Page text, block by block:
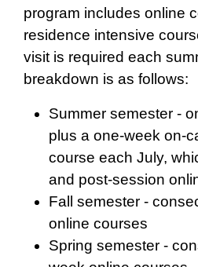
program includes online
residence intensive
visit is required each
breakdown is as follows:
Summer semester -
plus a one-week on-
course each July,
and post-session
Fall semester -
online courses
Spring semester -